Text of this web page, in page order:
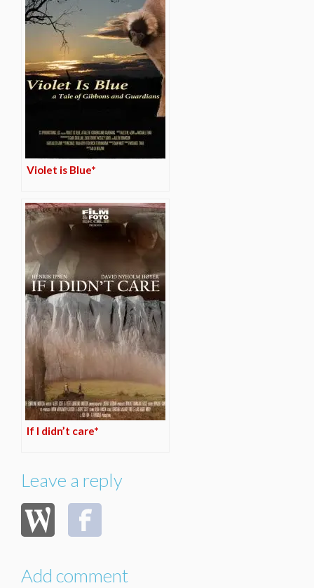
Violet is Blue*
If I didn’t care*
Leave a reply
Add comment